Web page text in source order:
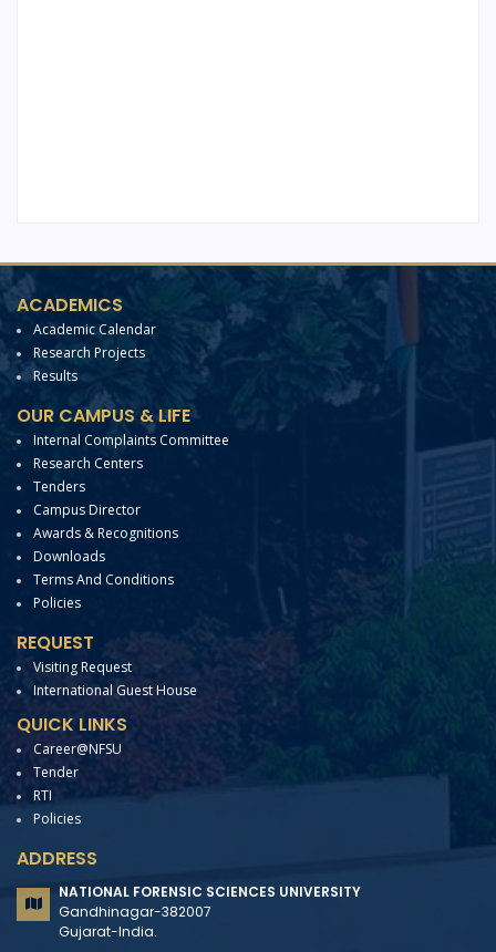
ACADEMICS
Academic Calendar
Research Projects
Results
OUR CAMPUS & LIFE
Internal Complaints Committee
Research Centers
Tenders
Campus Director
Awards & Recognitions
Downloads
Terms And Conditions
Policies
REQUEST
Visiting Request
International Guest House
QUICK LINKS
Career@NFSU
Tender
RTI
Policies
ADDRESS
NATIONAL FORENSIC SCIENCES UNIVERSITY
Gandhinagar-382007
Gujarat-India.